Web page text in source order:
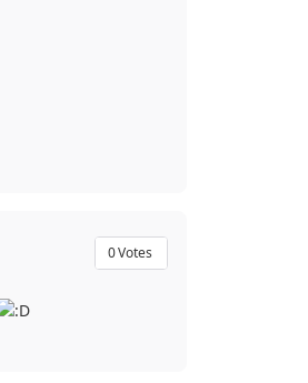
0Votes